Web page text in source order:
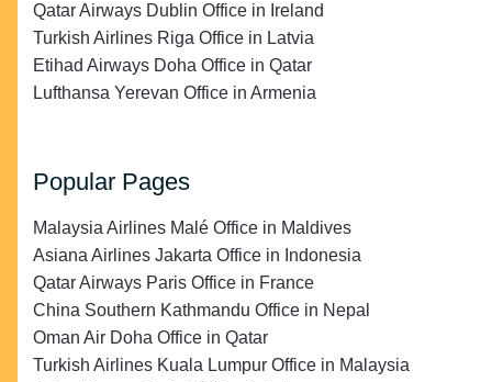
Qatar Airways Dublin Office in Ireland
Turkish Airlines Riga Office in Latvia
Etihad Airways Doha Office in Qatar
Lufthansa Yerevan Office in Armenia
Popular Pages
Malaysia Airlines Malé Office in Maldives
Asiana Airlines Jakarta Office in Indonesia
Qatar Airways Paris Office in France
China Southern Kathmandu Office in Nepal
Oman Air Doha Office in Qatar
Turkish Airlines Kuala Lumpur Office in Malaysia